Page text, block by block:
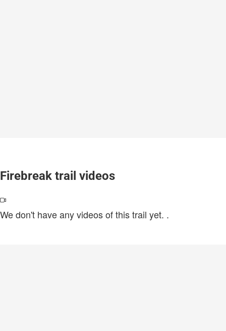
Firebreak trail videos
We don't have any videos of this trail yet. .